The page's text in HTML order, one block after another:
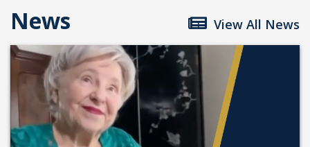
News View All News